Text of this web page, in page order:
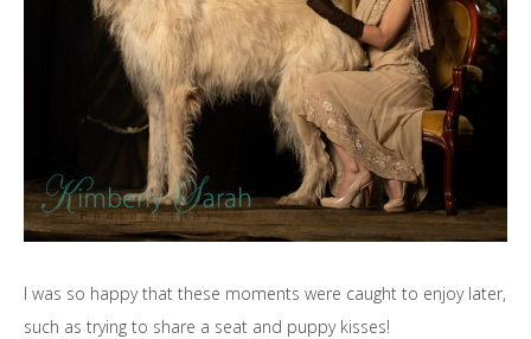
I was so happy that these moments were caught to enjoy later,
such as trying to share a seat and puppy kisses!